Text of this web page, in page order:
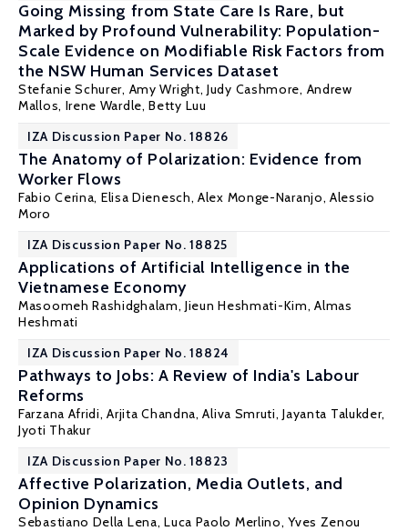
Going Missing from State Care Is Rare, but
Marked by Profound Vulnerability: Population-
Scale Evidence on Modifiable Risk Factors from
the NSW Human Services Dataset
Stefanie Schurer, Amy Wright, Judy Cashmore, Andrew
Mallos, Irene Wardle, Betty Luu
IZA Discussion Paper No. 18826
The Anatomy of Polarization: Evidence from
Worker Flows
Fabio Cerina, Elisa Dienesch,Alex Monge-Naranjo,Alessio
Moro
IZA Discussion Paper No. 18825
Applications of Artificial Intelligence in the
Vietnamese Economy
Masoomeh Rashidghalam, Jieun Heshmati-Kim,Almas
Heshmati
IZA Discussion Paper No. 18824
Pathways to Jobs: A Review of India's Labour
Reforms
Farzana Afridi, Arjita Chandna, Aliva Smruti, Jayanta Talukder,
Jyoti Thakur
IZA Discussion Paper No. 18823
Affective Polarization, Media Outlets, and
Opinion Dynamics
Sebastiano Della Lena,Luca Paolo Merlino,Yves Zenou